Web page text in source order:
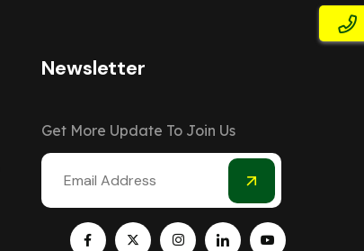
Newsletter
Get More Update To Join Us